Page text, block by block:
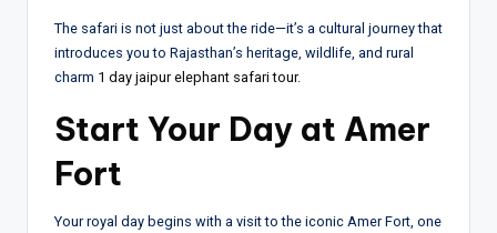
The safari is not just about the ride—it’s a cultural journey that
introduces you to Rajasthan’s heritage, wildlife, and rural
charm 1 day jaipur elephant safari tour.
Start Your Day at Amer
Fort
Your royal day begins with a visit to the iconic Amer Fort, one